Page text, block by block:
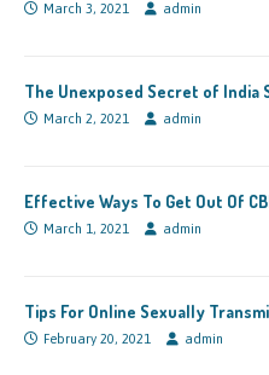
March 3, 2021 admin
The Unexposed Secret of India
March 2, 2021 admin
Effective Ways To Get Out Of
March 1, 2021 admin
Tips For Online Sexually
February 20, 2021 admin